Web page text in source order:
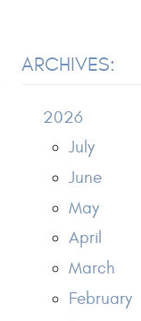
ARCHIVES:
2026
July
June
May
April
March
February